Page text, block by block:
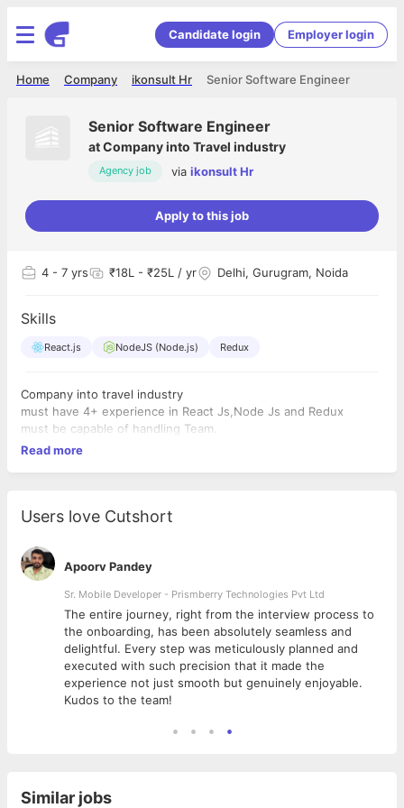
Candidate login Employer login
Senior Software Engineer
ikonsult Hr
Company
Home
Senior Software Engineer
atCompany into Travel industry
Agency job via ikonsult Hr
Apply to this job
4 - 7 yrs ₹18L - ₹25L / yr Delhi, Gurugram, Noida
Skills
React.js NodeJS (Node.js) Redux
Company into travel industry
must have 4+ experience in React Js,Node Js and Redux
must be capable of handling Team.
Read more
Users love Cutshort
Apoorv Pandey
Sr. Mobile Developer - Prismberry Technologies Pvt Ltd
The entire journey, right from the interview process to
the onboarding, has been absolutely seamless and
delightful. Every step was meticulously planned and
executed with such precision that it made the
experience not just smooth but genuinely enjoyable.
Kudos to the team!
Similar jobs